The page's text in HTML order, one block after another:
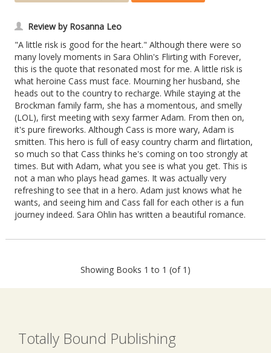
Review by Rosanna Leo
"A little risk is good for the heart." Although there were so
many lovely moments in Sara Ohlin's Flirting with Forever,
this is the quote that resonated most for me. A little risk is
what heroine Cass must face. Mourning her husband, she
heads out to the country to recharge. While staying at the
Brockman family farm, she has a momentous, and smelly
(LOL), first meeting with sexy farmer Adam. From then on,
it's pure fireworks. Although Cass is more wary, Adam is
smitten. This hero is full of easy country charm and flirtation,
so much so that Cass thinks he's coming on too strongly at
times. But with Adam, what you see is what you get. This is
not a man who plays head games. It was actually very
refreshing to see that in a hero. Adam just knows what he
wants, and seeing him and Cass fall for each other is a fun
journey indeed. Sara Ohlin has written a beautiful romance.
Showing Books 1 to 1 (of 1)
Totally Bound Publishing